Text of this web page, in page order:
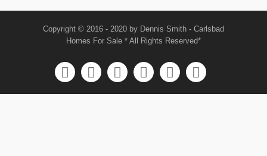
Copyright © 2016 - 2020 by Dennis Smith - Carlsbad
Homes For Sale * All Rights Reserved*
     